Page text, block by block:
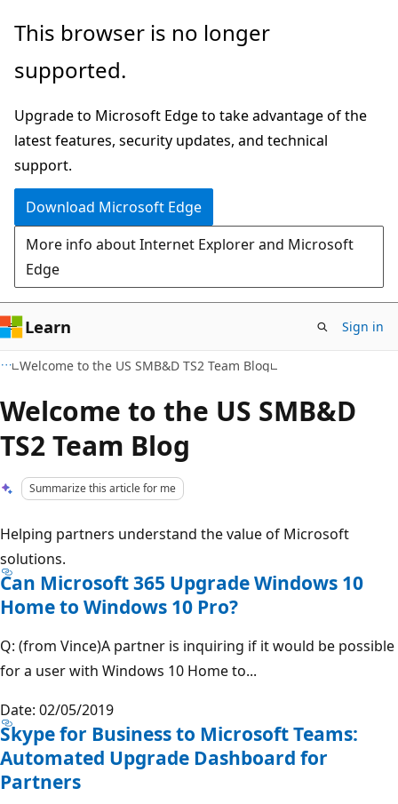
Skip
main
Skip
Ask
chat
experience
This browser is no longer
supported.
Upgrade to Microsoft Edge to take advantage of the
latest features, security updates, and technical
support.
Download Microsoft Edge
More info about Internet Explorer and Microsoft
Edge
Learn Sign in
Welcome to the US SMB&D TS2 Team Blog
Welcome to the US SMB&D
TS2 Team Blog
Summarize this article for me
Helping partners understand the value of Microsoft
solutions.
Can Microsoft 365 Upgrade Windows 10
Home to Windows 10 Pro?
Q: (from Vince)A partner is inquiring if it would be possible
for a user with Windows 10 Home to...
Date: 02/05/2019
Skype for Business to Microsoft Teams:
Automated Upgrade Dashboard for
Partners